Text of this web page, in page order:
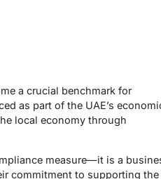
a crucial benchmark for
as part of the UAE’s
local economy through
measure—it is a
commitment to supporting the